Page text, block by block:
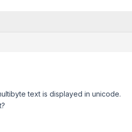
text is displayed in unicode.